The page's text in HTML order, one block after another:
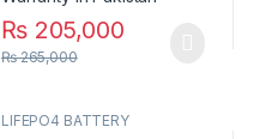
₨205,000
₨265,000
LIFEPO4 BATTERY